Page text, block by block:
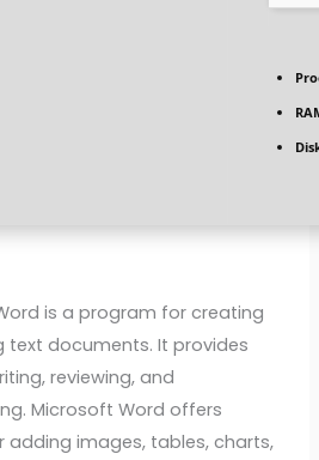
is a program for creating
text documents. It provides
reviewing, and
Microsoft Word offers
adding images, tables, charts,